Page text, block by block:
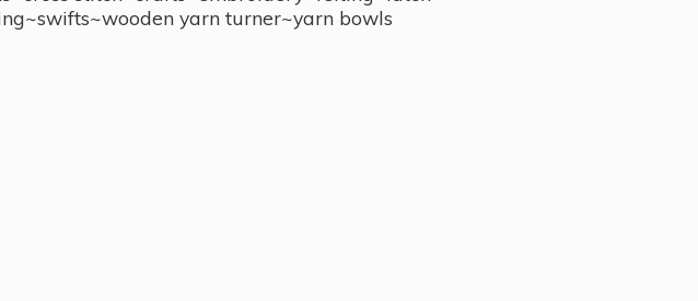
yarn turner~yarn bowls